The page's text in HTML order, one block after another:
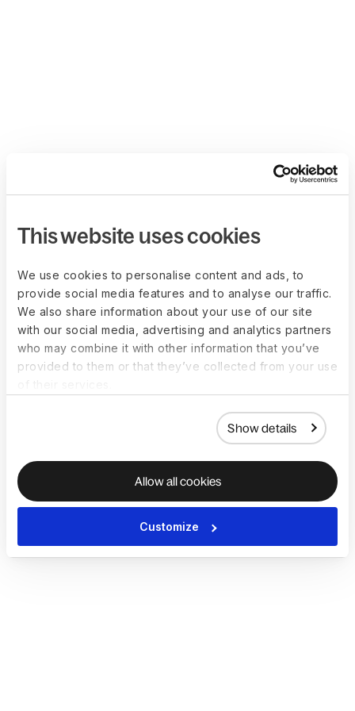
This website uses cookies
We use cookies to personalise content and ads, to
provide social media features and to analyse our traffic.
We also share information about your use of our site
with our social media, advertising and analytics partners
who may combine it with other information that you’ve
provided to them or that they’ve collected from your use
Show details
Allow all cookies
Customize